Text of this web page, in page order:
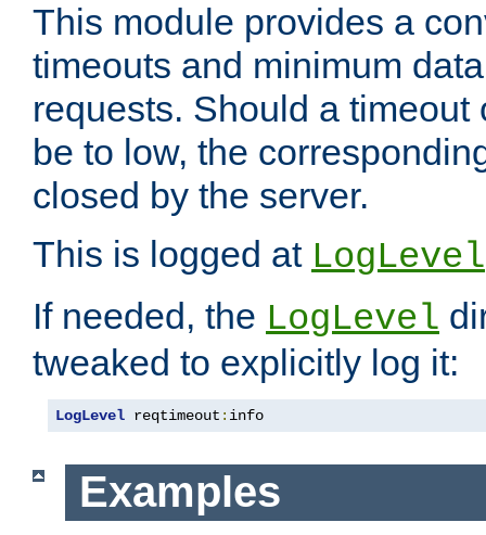
This module provides a
timeouts and minimum
requests. Should a timeout
be to low, the
closed by the server.
This is logged at LogLevel
If needed, the LogLevel
tweaked to explicitly log it:
LogLevel reqtimeout : info
Examples